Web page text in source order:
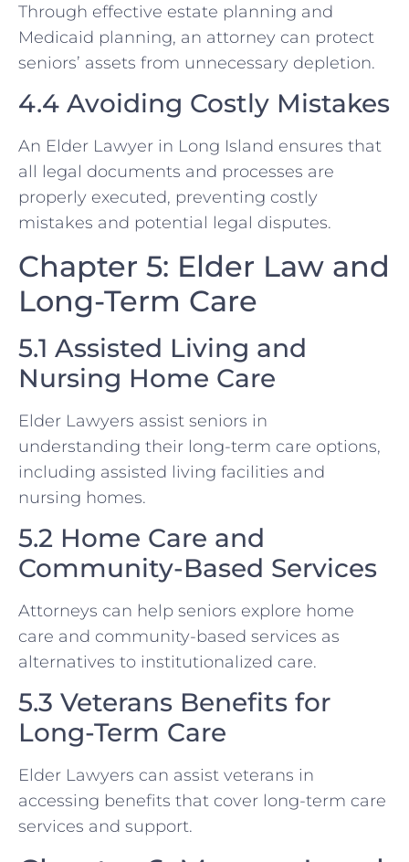
Through effective estate planning and
Medicaid planning, an attorney can protect
seniors’ assets from unnecessary depletion.
4.4 Avoiding Costly Mistakes
An Elder Lawyer in Long Island ensures that
all legal documents and processes are
properly executed, preventing costly
mistakes and potential legal disputes.
Chapter 5: Elder Law and
Long-Term Care
5.1 Assisted Living and
Nursing Home Care
Elder Lawyers assist seniors in
understanding their long-term care options,
including assisted living facilities and
nursing homes.
5.2 Home Care and
Community-Based Services
Attorneys can help seniors explore home
care and community-based services as
alternatives to institutionalized care.
5.3 Veterans Benefits for
Long-Term Care
Elder Lawyers can assist veterans in
accessing benefits that cover long-term care
services and support.